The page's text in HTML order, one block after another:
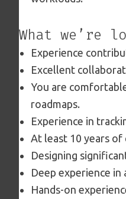
What we’re
Experience
Excellent
You are
roadmaps.
Experience in
At least 10 years of
Designing
Deep experience
Hands-on